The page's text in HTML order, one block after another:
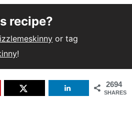
recipe?
or tag
!
2694
SHARES